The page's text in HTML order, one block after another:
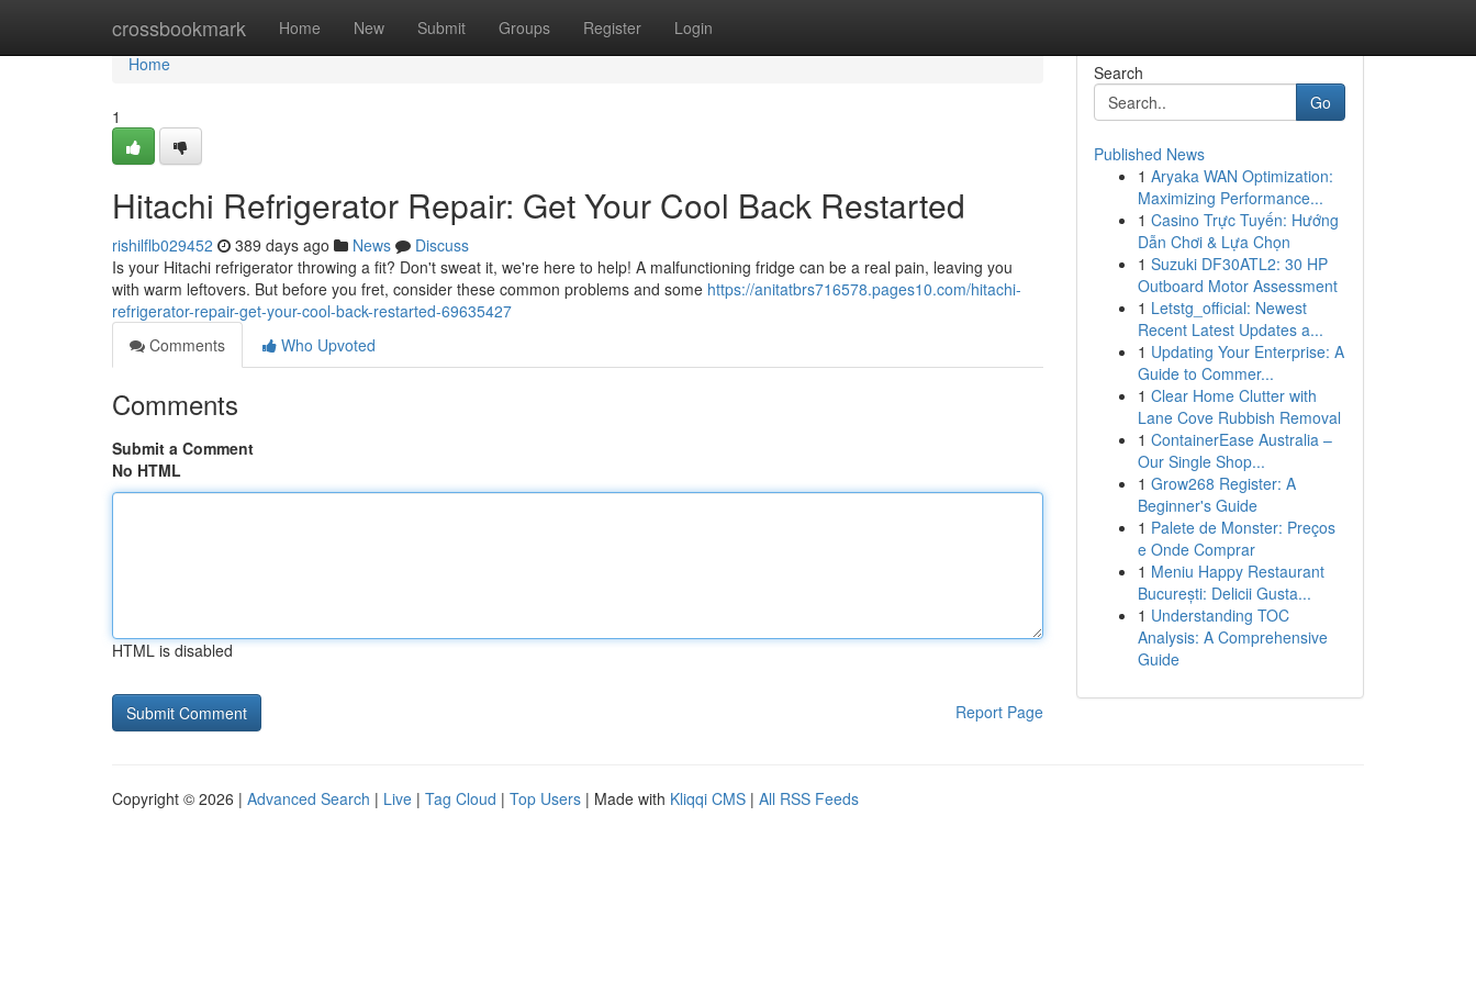
crossbookmark Home New Submit Groups Register Login
Home
Home
1
Hitachi Refrigerator Repair: Get Your Cool Back Restarted
rishilflb029452 389 days ago News
Discuss
Is your Hitachi refrigerator throwing a fit? Don't sweat it, we're here to help! A malfunctioning fridge can be a real pain, leaving you
with warm leftovers. But before you fret, consider these common problems and some https://anitatbrs716578.pages10.com/hitachi-
refrigerator-repair-get-your-cool-back-restarted-69635427
Comments
Who Upvoted
Comments
Submit a Comment
No HTML
HTML is disabled
Report Page
Search
Go
Published News
1 Aryaka WAN Optimization:
Maximizing Performance...
1 Casino Trực Tuyến: Hướng
Dẫn Chơi & Lựa Chọn
1 Suzuki DF30ATL2: 30 HP
Outboard Motor Assessment
1 Letstg_official: Newest
Recent Latest Updates a...
1 Updating Your Enterprise: A
Guide to Commer...
1 Clear Home Clutter with
Lane Cove Rubbish Removal
1 ContainerEase Australia –
Our Single Shop...
1 Grow268 Register: A
Beginner's Guide
1 Palete de Monster: Preços
e Onde Comprar
1 Meniu Happy Restaurant
București: Delicii Gusta...
1 Understanding TOC
Analysis: A Comprehensive
Guide
Copyright © 2026 | Advanced Search | Live | Tag Cloud | Top Users | Made with Kliqqi CMS | All RSS Feeds